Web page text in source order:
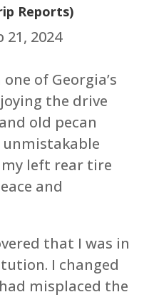
Reports)
21, 2024
of Georgia’s
the drive
old pecan
left rear tire
and
that I was in
I changed
misplaced the